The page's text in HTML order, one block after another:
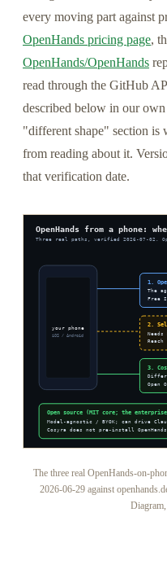
every moving part against
OpenHands pricing page,
OpenHands/OpenHands
read through the GitHub
described below in our
"different shape" section is
from reading about it.
that verification date.
The three real OpenHands-on-
2026-06-29 against
Diagram,